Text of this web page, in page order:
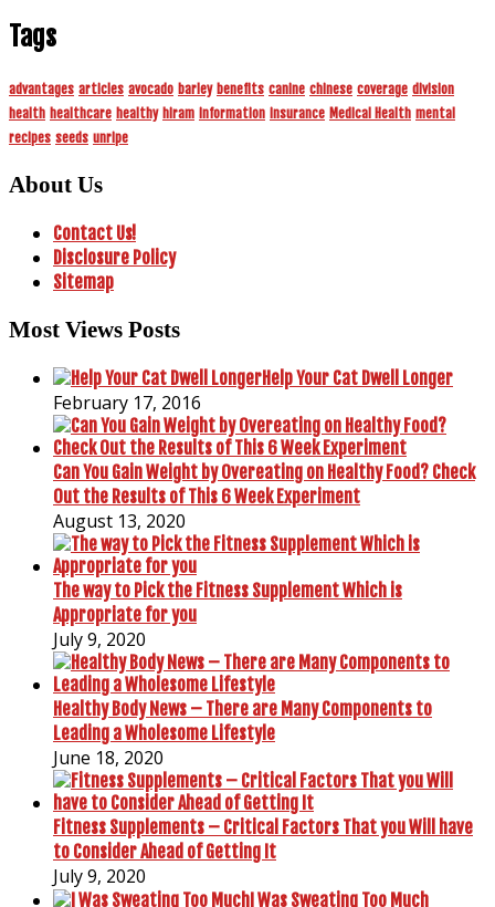
Tags
advantages articles avocado barley benefits canine chinese coverage division
health healthcare healthy hiram information insurance Medical Health mental
recipes seeds unripe
About Us
Contact Us!
Disclosure Policy
Sitemap
Most Views Posts
Help Your Cat Dwell Longer
February 17, 2016
Can You Gain Weight by Overeating on Healthy Food? Check
Out the Results of This 6 Week Experiment
August 13, 2020
The way to Pick the Fitness Supplement Which is
Appropriate for you
July 9, 2020
Healthy Body News – There are Many Components to
Leading a Wholesome Lifestyle
June 18, 2020
Fitness Supplements – Critical Factors That you Will have
to Consider Ahead of Getting It
July 9, 2020
I Was Sweating Too Much